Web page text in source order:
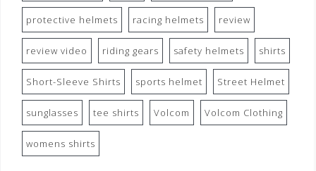
protective helmets racing helmets review
review video riding gears safety helmets shirts
Short-Sleeve Shirts sports helmet Street Helmet
sunglasses tee shirts Volcom Volcom Clothing
womens shirts